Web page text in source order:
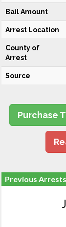
Bail Amount
Arrest Location
County of
Arrest
Source
Purchase
Previous Arrests